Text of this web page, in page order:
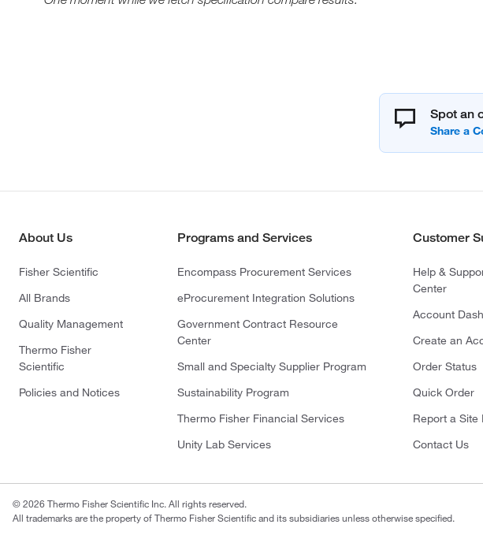
Spot an
About Us
Fisher Scientific
All Brands
Quality Management
Thermo Fisher
Scientific
Policies and Notices
Programs and Services
Encompass Procurement Services
eProcurement Integration Solutions
Government Contract Resource
Center
Small and Specialty Supplier Program
Sustainability Program
Thermo Fisher Financial Services
Unity Lab Services
Customer
Help &
Center
Account
Create an
Order Status
Quick Order
Report a Site
Contact Us
© 2026 Thermo Fisher Scientific Inc. All rights reserved.
All trademarks are the property of Thermo Fisher Scientific and its subsidiaries unless otherwise specified.